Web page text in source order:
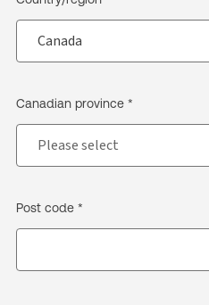
Canadian province *
Post code *